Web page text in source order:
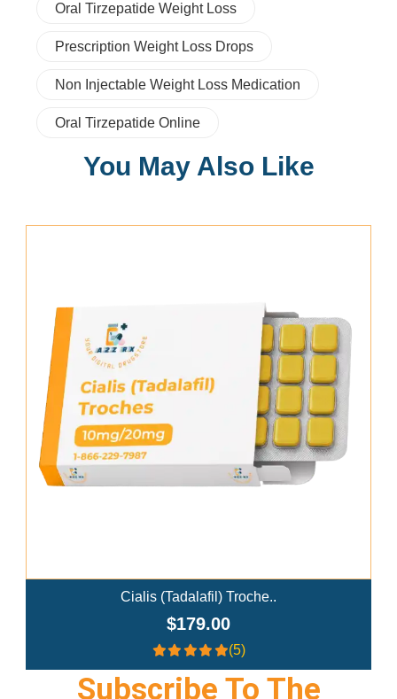
Oral Tirzepatide Weight Loss
Prescription Weight Loss Drops
Non Injectable Weight Loss Medication
Oral Tirzepatide Online
You May Also Like
Add To Cart
Cialis (Tadalafil) Troche..
$179.00
(5)
Subscribe To The